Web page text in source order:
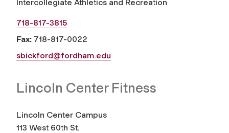
Intercollegiate Athletics and Recreation
718-817-3815
Fax: 718-817-0022
sbickford@fordham.edu
Lincoln Center Fitness
Lincoln Center Campus
113 West 60th St.